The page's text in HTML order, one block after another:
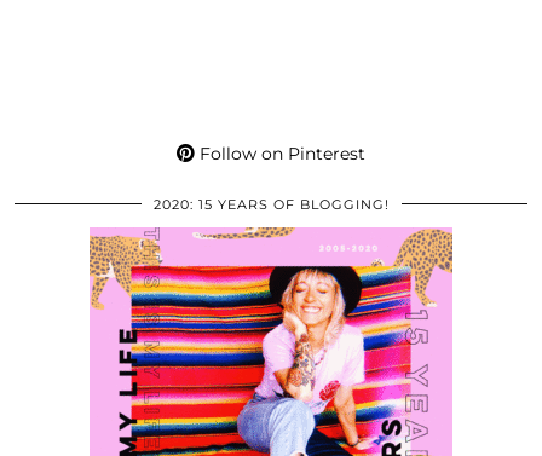
Follow on Pinterest
2020: 15 YEARS OF BLOGGING!